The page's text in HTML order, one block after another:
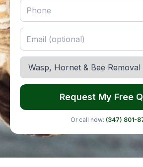
Request My Free
Or call now: (347) 801-